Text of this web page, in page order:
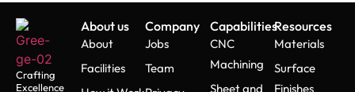
Vertical CNC
Milling Machines
Crafting
Excellence
About us
About
Facilities
Company
Jobs
Team
Capabilities
CNC
Machining
Sheet and
Resources
Materials
Surface
Finishes